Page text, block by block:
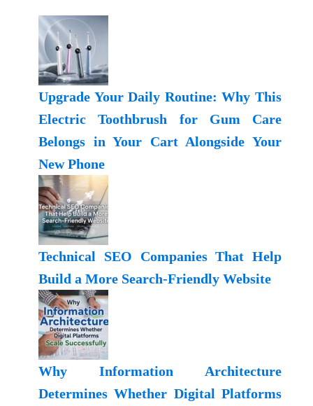
Upgrade Your Daily Routine: Why This
Electric Toothbrush for Gum Care
Belongs in Your Cart Alongside Your
New Phone
Technical SEO Companies That Help
Build a More Search-Friendly Website
Why Information Architecture
Determines Whether Digital Platforms